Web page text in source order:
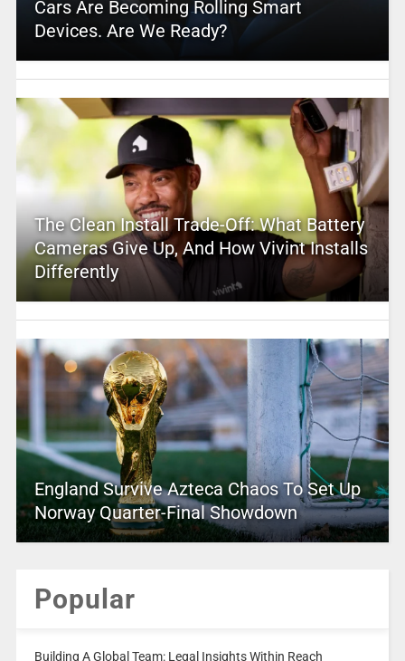
Cars Are Becoming Rolling Smart
Devices. Are We Ready?
The Clean Install Trade-Off: What Battery
Cameras Give Up, And How Vivint Installs
Differently
England Survive Azteca Chaos To Set Up
Norway Quarter-Final Showdown
Popular
Building A Global Team: Legal Insights Within Reach